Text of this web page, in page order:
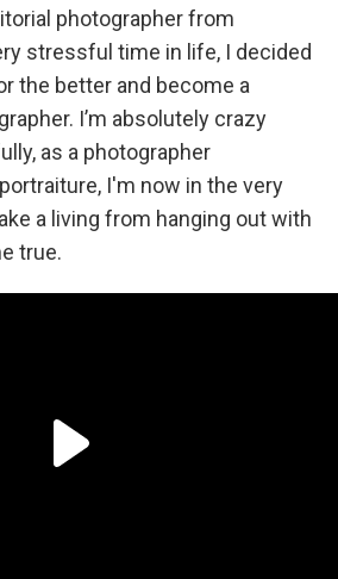
photographer from
stressful time in life, I decided
the better and become a
I’m absolutely crazy
as a photographer
I'm now in the very
a living from hanging out with
true.